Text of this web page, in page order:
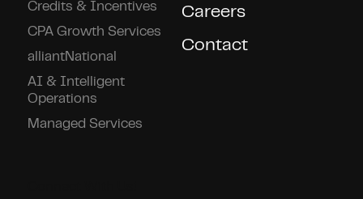
Credits & Incentives
CPA Growth Services
alliantNational
AI & Intelligent
Operations
Managed Services
Careers
Contact